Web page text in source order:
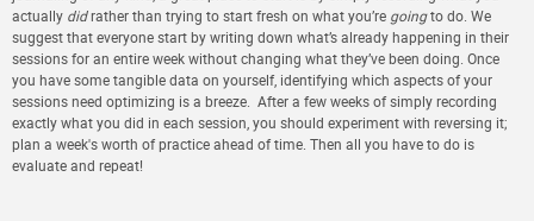
actually didrather than trying to start fresh on what you’re goingto do. We
suggest that everyone start by writing down what’s already happening in their
sessions for an entire week without changing what they’ve been doing. Once
you have some tangible data on yourself, identifying which aspects of your
sessions need optimizing is a breeze. After a few weeks of simply recording
exactly what you did in each session, you should experiment with reversing it;
plan a week's worth of practice ahead of time. Then all you have to do is
evaluate and repeat!